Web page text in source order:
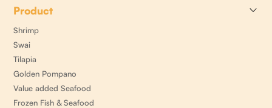
Product
Shrimp
Swai
Tilapia
Golden Pompano
Value added Seafood
Frozen Fish & Seafood